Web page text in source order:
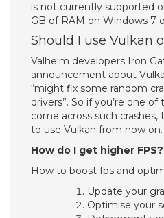
is not currently supported
GB of RAM on Windows 7
Should I use Vulkan
Valheim developers Iron
announcement about
“might fix some random
drivers”. So if you’re one
come across such crashes,
to use Vulkan from now on.
How do I get higher FPS?
How to boost fps and
Update your
Optimise your